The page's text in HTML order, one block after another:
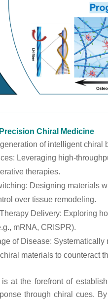
Chiral Medicine
of intelligent chiral
Leveraging high-
therapies.
Designing materials
over tissue remodeling.
Delivery: Exploring
mRNA, CRISPR).
of Disease:
materials to counteract
at the forefront of
through chiral cues.